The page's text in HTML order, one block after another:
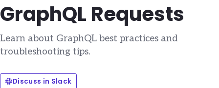
GraphQL Requests
Learn about GraphQL best practices and
troubleshooting tips.
Discuss in Slack